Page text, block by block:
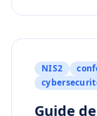
NIS2
Guide